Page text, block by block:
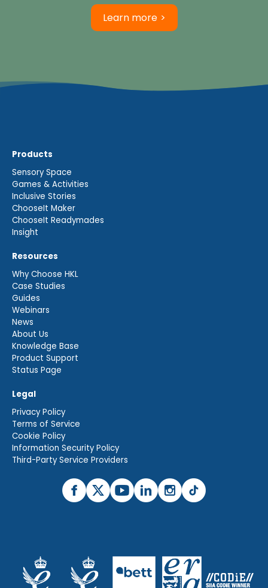
Learn more
Products
Sensory Space
Games & Activities
Inclusive Stories
ChooseIt Maker
ChooseIt Readymades
Insight
Resources
Why Choose HKL
Case Studies
Guides
Webinars
News
About Us
Knowledge Base
Product Support
Status Page
Legal
Privacy Policy
Terms of Service
Cookie Policy
Information Security Policy
Third-Party Service Providers